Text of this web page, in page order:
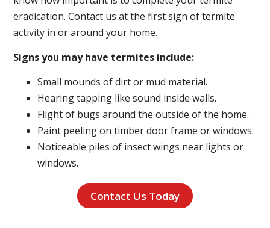
eradication. Contact us at the first sign of termite
activity in or around your home.
Signs you may have termites include:
Small mounds of dirt or mud material.
Hearing tapping like sound inside walls.
Flight of bugs around the outside of the home.
Paint peeling on timber door frame or windows.
Noticeable piles of insect wings near lights or
windows.
Contact Us Today